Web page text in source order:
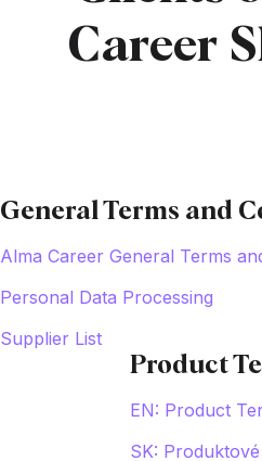
Career
General Terms and
Alma Career General Terms
Personal Data Processing
Supplier List
Product
EN: Product
SK: